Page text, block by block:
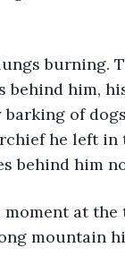
him,
of
he left in
behind him
moment at
mountain